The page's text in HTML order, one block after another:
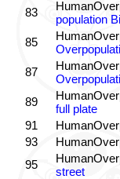
83
population
85
87
89
full plate
91
93
95
street